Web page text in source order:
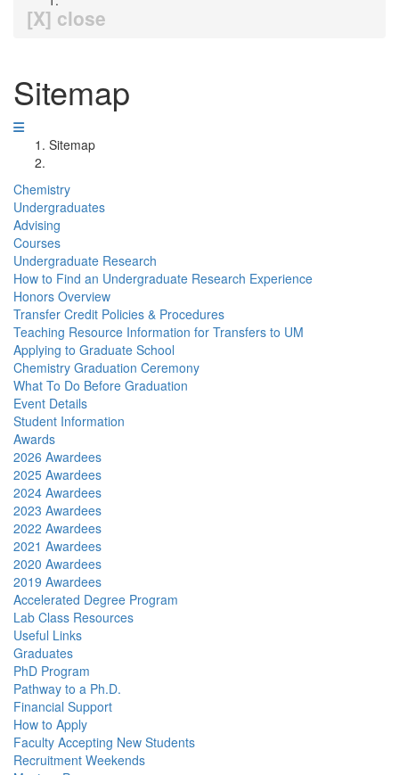
[X] close
Sitemap
Sitemap
Chemistry
Undergraduates
Advising
Courses
Undergraduate Research
How to Find an Undergraduate Research Experience
Honors Overview
Transfer Credit Policies & Procedures
Teaching Resource Information for Transfers to UM
Applying to Graduate School
Chemistry Graduation Ceremony
What To Do Before Graduation
Event Details
Student Information
Awards
2026 Awardees
2025 Awardees
2024 Awardees
2023 Awardees
2022 Awardees
2021 Awardees
2020 Awardees
2019 Awardees
Accelerated Degree Program
Lab Class Resources
Useful Links
Graduates
PhD Program
Pathway to a Ph.D.
Financial Support
How to Apply
Faculty Accepting New Students
Recruitment Weekends